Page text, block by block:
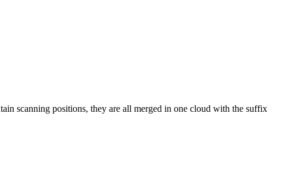
scanning positions, they are all merged in one cloud with the suffix